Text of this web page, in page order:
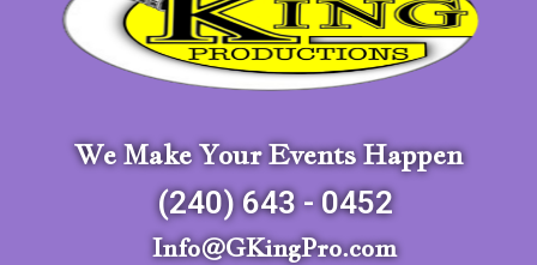
We Make Your Events Happen
(240) 643 - 0452
Info@GKingPro.com